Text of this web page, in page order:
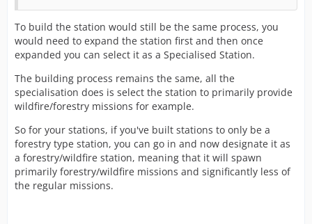
To build the station would still be the same process, you
would need to expand the station first and then once
expanded you can select it as a Specialised Station.
The building process remains the same, all the
specialisation does is select the station to primarily provide
wildfire/forestry missions for example.
So for your stations, if you've built stations to only be a
forestry type station, you can go in and now designate it as
a forestry/wildfire station, meaning that it will spawn
primarily forestry/wildfire missions and significantly less of
the regular missions.